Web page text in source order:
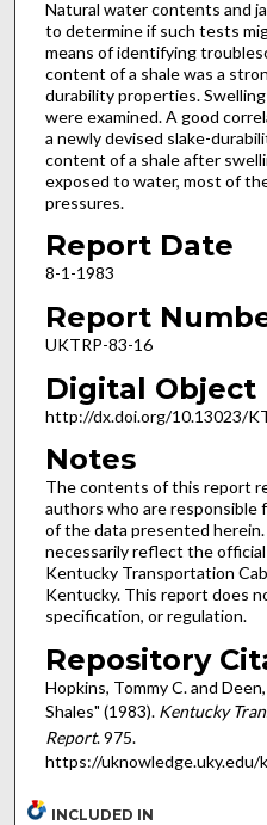
Natural water contents and
to determine if such tests
means of identifying
content of a shale was a
durability properties.
were examined. A good
a newly devised slake-
content of a shale after
exposed to water, most of
pressures.
Report Date
8-1-1983
Report
UKTRP-83-16
Digital
http://dx.doi.org/10.13023/
Notes
The contents of this report
authors who are responsible
of the data presented
necessarily reflect the
Kentucky Transportation
Kentucky. This report does
specification, or regulation.
Repository
Hopkins, Tommy C. and
Shales" (1983). Kentucky
Report. 975.
https://
INCLUDED IN